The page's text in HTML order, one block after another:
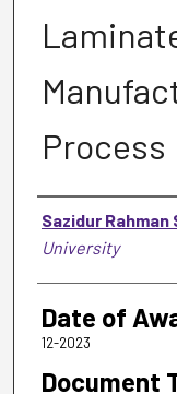
Process
Author
Sazidur Rahman
University
Date of
12-2023
Document